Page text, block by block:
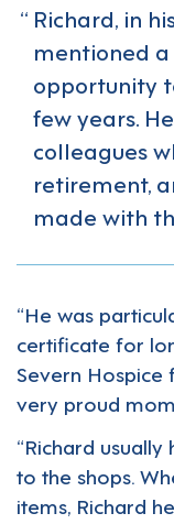
Richard, in
mentioned a
opportunity
few years.
colleagues
retirement,
made with
“He was
certificate for
Severn Hospice
very proud
“Richard
to the shops.
items, Richard